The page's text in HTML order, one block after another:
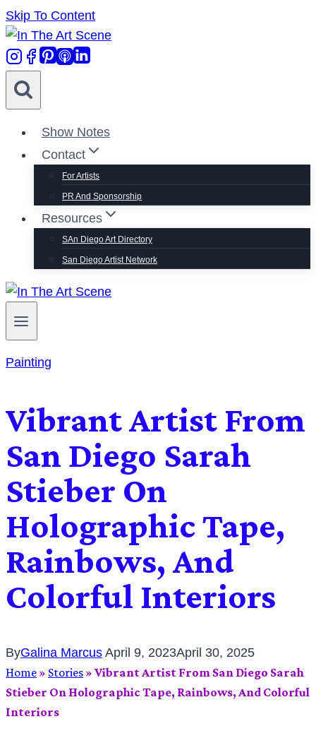
Skip To Content
Show Notes
Contact
For Artists
PR And Sponsorship
Resources
SAn Diego Art Directory
San Diego Artist Network
Painting
Vibrant Artist From
San Diego Sarah
Stieber On
Holographic Tape,
Rainbows, And
Colorful Interiors
ByGalina Marcus April 9, 2023April 30, 2025
Home » Stories » Vibrant Artist From San Diego Sarah
Stieber On Holographic Tape, Rainbows, And Colorful
Interiors